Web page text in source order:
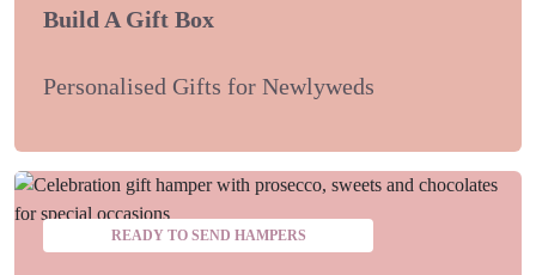
Build A Gift Box
Personalised Gifts for Newlyweds
READY TO SEND HAMPERS